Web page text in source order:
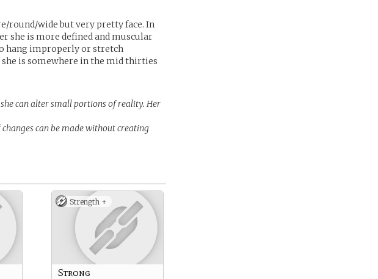
round/wide but very pretty face. In
she is more defined and muscular
hang improperly or stretch
she is somewhere in the mid thirties
can alter small portions of reality. Her
can be made without creating
Strength +
Strong